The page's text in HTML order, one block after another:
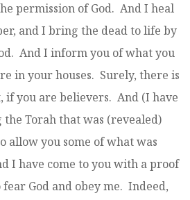
permission of God. And I heal
and I bring the dead to life by
And I inform you of what you
in your houses. Surely, there is
if you are believers. And (I have
Torah that was (revealed)
allow you some of what was
I have come to you with a proof
God and obey me. Indeed,